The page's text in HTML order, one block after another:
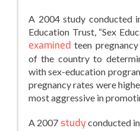
A 2004 study conducted
Education Trust, “Sex
examined teen
of the country to
with sex-education
pregnancy rates were
most aggressive in
A 2007 studyconducted